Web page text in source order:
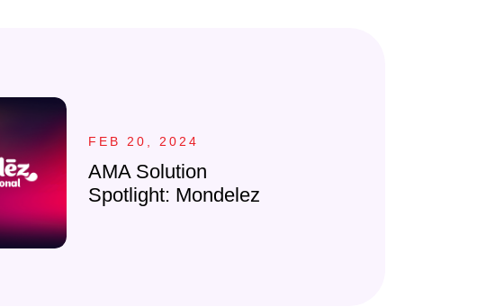
FEB 20, 2024
AMA Solution
Spotlight: Mondelez